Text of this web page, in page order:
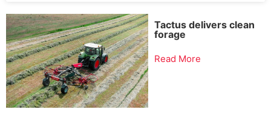
Tactus delivers clean
forage
Read More